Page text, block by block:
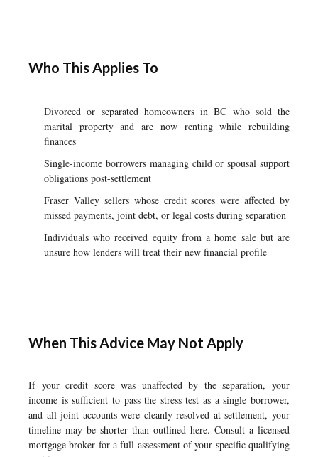
Who This Applies To
Divorced or separated homeowners in BC who sold the
marital property and are now renting while rebuilding
finances
Single-income borrowers managing child or spousal support
obligations post-settlement
Fraser Valley sellers whose credit scores were affected by
missed payments, joint debt, or legal costs during separation
Individuals who received equity from a home sale but are
unsure how lenders will treat their new financial profile
When This Advice May Not Apply
If your credit score was unaffected by the separation, your
income is sufficient to pass the stress test as a single borrower,
and all joint accounts were cleanly resolved at settlement, your
timeline may be shorter than outlined here. Consult a licensed
mortgage broker for a full assessment of your specific qualifying